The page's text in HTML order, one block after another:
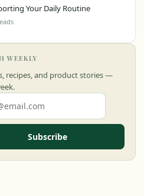
Your Daily Routine
WEEKLY
recipes, and product stories —
Subscribe